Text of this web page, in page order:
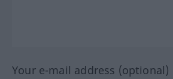
Your e-mail address (optional)